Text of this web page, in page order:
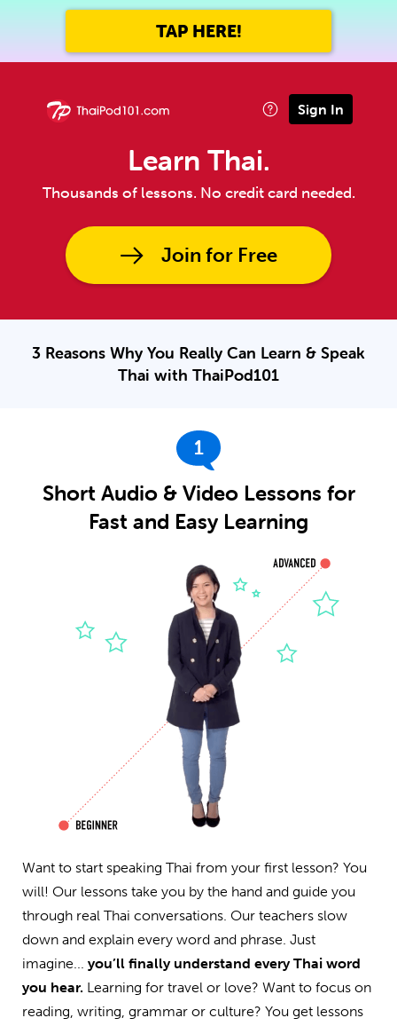
TAP HERE!
Sign In
Learn Thai.
Thousands of lessons. No credit card needed.
Join for Free
3 Reasons Why You Really Can Learn & Speak
Thai with ThaiPod101
1
Short Audio & Video Lessons for
Fast and Easy Learning
Want to start speaking Thai from your first lesson? You
will! Our lessons take you by the hand and guide you
through real Thai conversations. Our teachers slow
down and explain every word and phrase. Just
imagine... you’ll finally understand every Thai word
you hear. Learning for travel or love? Want to focus on
reading, writing, grammar or culture? You get lessons